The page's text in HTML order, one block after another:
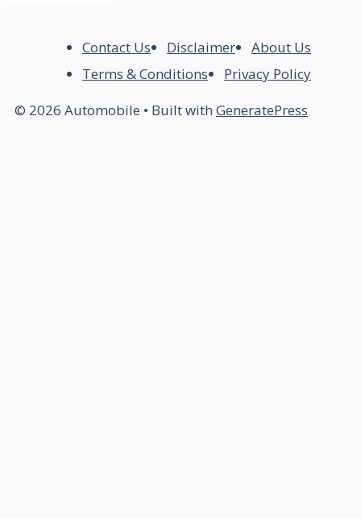
Contact Us Disclaimer
About Us
Terms & Conditions
Privacy Policy
© 2026 Automobile • Built with GeneratePress